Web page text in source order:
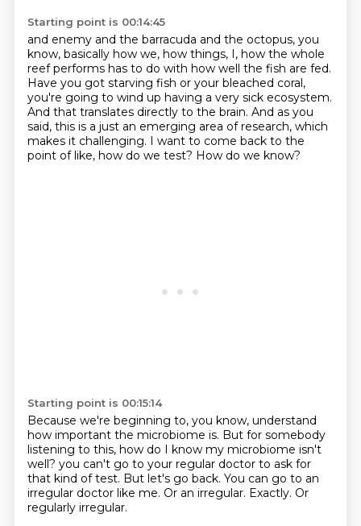
Starting point is 00:14:45
and enemy and the barracuda and the octopus, you
know, basically how we, how things, I, how the whole
reef performs has to do with how well the fish are fed.
Have you got starving fish or your bleached coral,
you're going to wind up having a very sick ecosystem.
And that translates directly to the brain. And as you
said, this is a just an emerging area of research, which
makes it challenging. I want to come back to the
point of like, how do we test? How do we know?
Starting point is 00:15:14
Because we're beginning to, you know, understand
how important the microbiome is. But for somebody
listening to this, how do I know my microbiome isn't
well? you can't go to your regular doctor to ask for
that kind of test. But let's go back. You can go to an
irregular doctor like me. Or an irregular. Exactly. Or
regularly irregular.